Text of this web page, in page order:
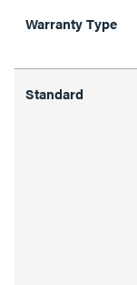
Warranty Type
Standard